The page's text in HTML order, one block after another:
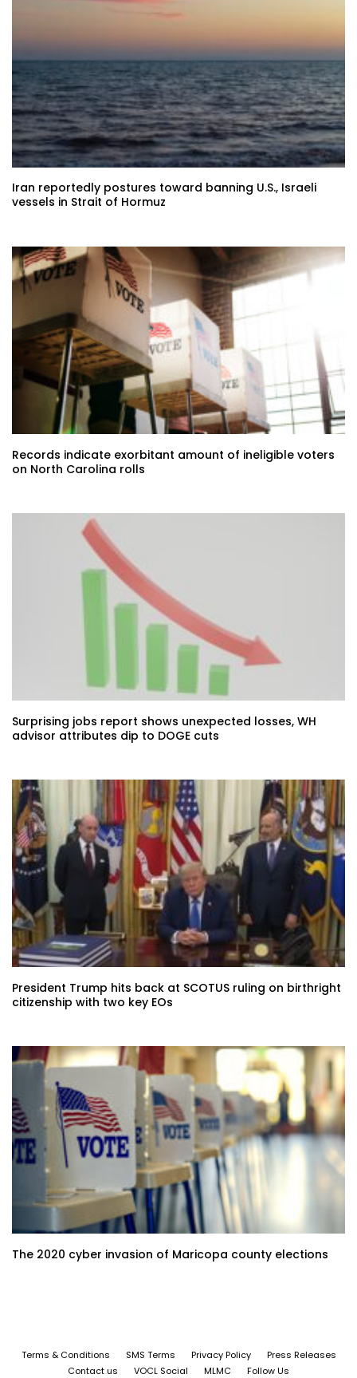
Iran reportedly postures toward banning U.S., Israeli
vessels in Strait of Hormuz
Records indicate exorbitant amount of ineligible voters
on North Carolina rolls
Surprising jobs report shows unexpected losses, WH
advisor attributes dip to DOGE cuts
President Trump hits back at SCOTUS ruling on birthright
citizenship with two key EOs
The 2020 cyber invasion of Maricopa county elections
Terms & Conditions SMS Terms Privacy Policy
Press Releases
Contact us
VOCL Social MLMC Follow Us